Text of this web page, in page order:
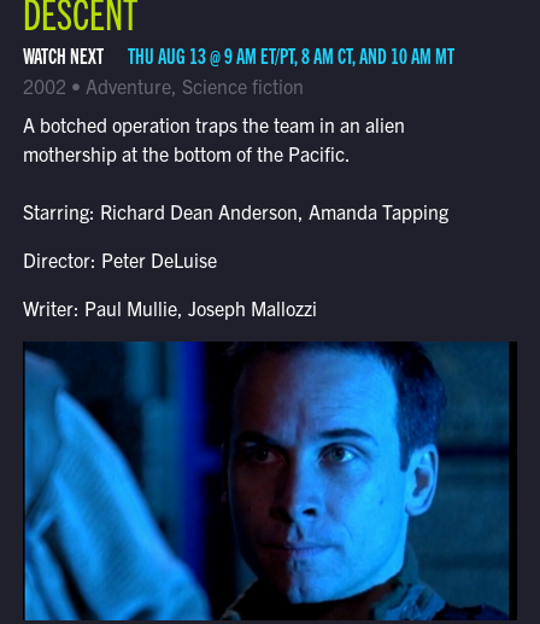
WATCH NEXT THU AUG 13 @ 9 AM ET/PT, 8 AM CT, AND 10 AM MT
2002 • Adventure, Science fiction
A botched operation traps the team in an alien
mothership at the bottom of the Pacific.
Starring: Richard Dean Anderson, Amanda Tapping
Director: Peter DeLuise
Writer: Paul Mullie, Joseph Mallozzi